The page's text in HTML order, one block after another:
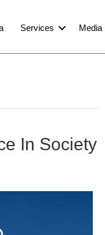
Services Media
In Society